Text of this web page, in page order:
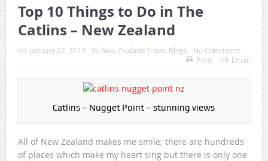
Top 10 Things to Do in The
Catlins – New Zealand
on: January 02, 2013 In: New Zealand Travel Blogs
No Comments
Print
Email
Catlins – Nugget Point – stunning views
All of New Zealand makes me smile; there are hundreds
of places which make my heart sing but there is only one